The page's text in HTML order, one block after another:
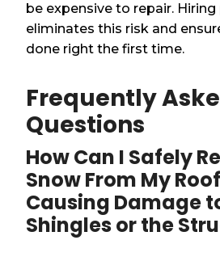
be expensive to repair.
eliminates this risk and
done right the first time.
Frequently
Questions
How Can I Safely
Snow From My
Causing Damage
Shingles or the